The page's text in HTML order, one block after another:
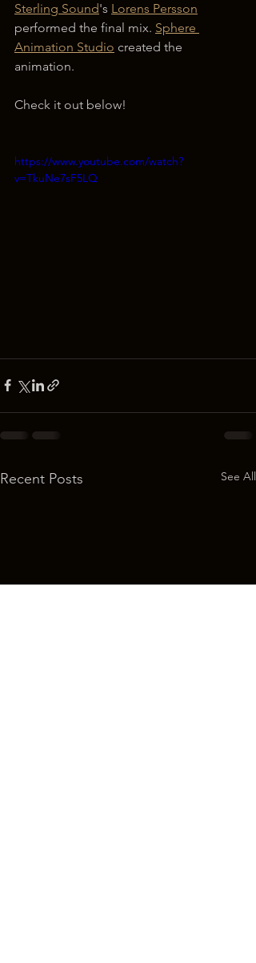
Sterling Sound's Lorens Persson
performed the final mix. Sphere
Animation Studio created the
animation.
Check it out below!
https://www.youtube.com/watch?
v=TkuNe7sF5LQ
Recent Posts See All